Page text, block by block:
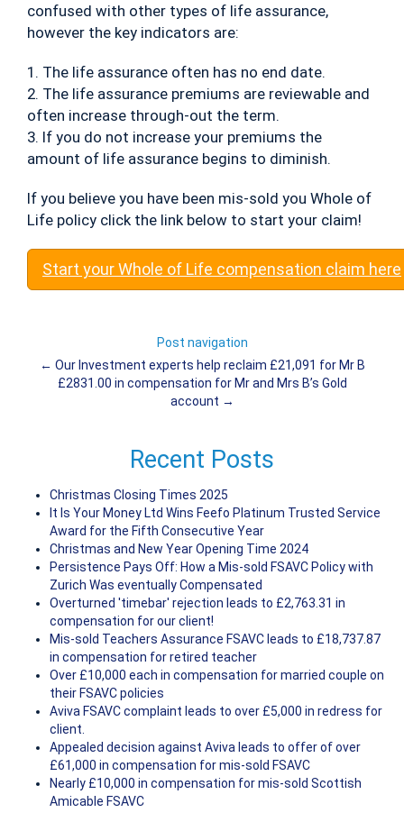
confused with other types of life assurance,
however the key indicators are:
1. The life assurance often has no end date.
2. The life assurance premiums are reviewable and
often increase through-out the term.
3. If you do not increase your premiums the
amount of life assurance begins to diminish.
If you believe you have been mis-sold you Whole of
Life policy click the link below to start your claim!
Start your Whole of Life compensation claim here
Post navigation
← Our Investment experts help reclaim £21,091 for Mr B
£2831.00 in compensation for Mr and Mrs B’s Gold
account →
Recent Posts
Christmas Closing Times 2025
It Is Your Money Ltd Wins Feefo Platinum Trusted Service
Award for the Fifth Consecutive Year
Christmas and New Year Opening Time 2024
Persistence Pays Off: How a Mis-sold FSAVC Policy with
Zurich Was eventually Compensated
Overturned 'timebar' rejection leads to £2,763.31 in
compensation for our client!
Mis-sold Teachers Assurance FSAVC leads to £18,737.87
in compensation for retired teacher
Over £10,000 each in compensation for married couple on
their FSAVC policies
Aviva FSAVC complaint leads to over £5,000 in redress for
client.
Appealed decision against Aviva leads to offer of over
£61,000 in compensation for mis-sold FSAVC
Nearly £10,000 in compensation for mis-sold Scottish
Amicable FSAVC